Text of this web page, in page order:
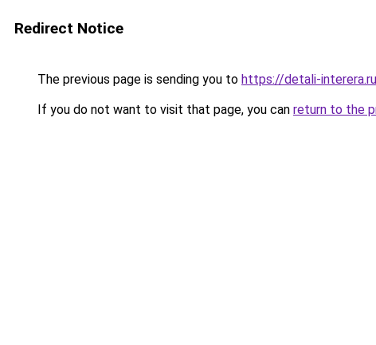
Redirect Notice
The previous page is sending you to https://detali-
If you do not want to visit that page, you can return to the